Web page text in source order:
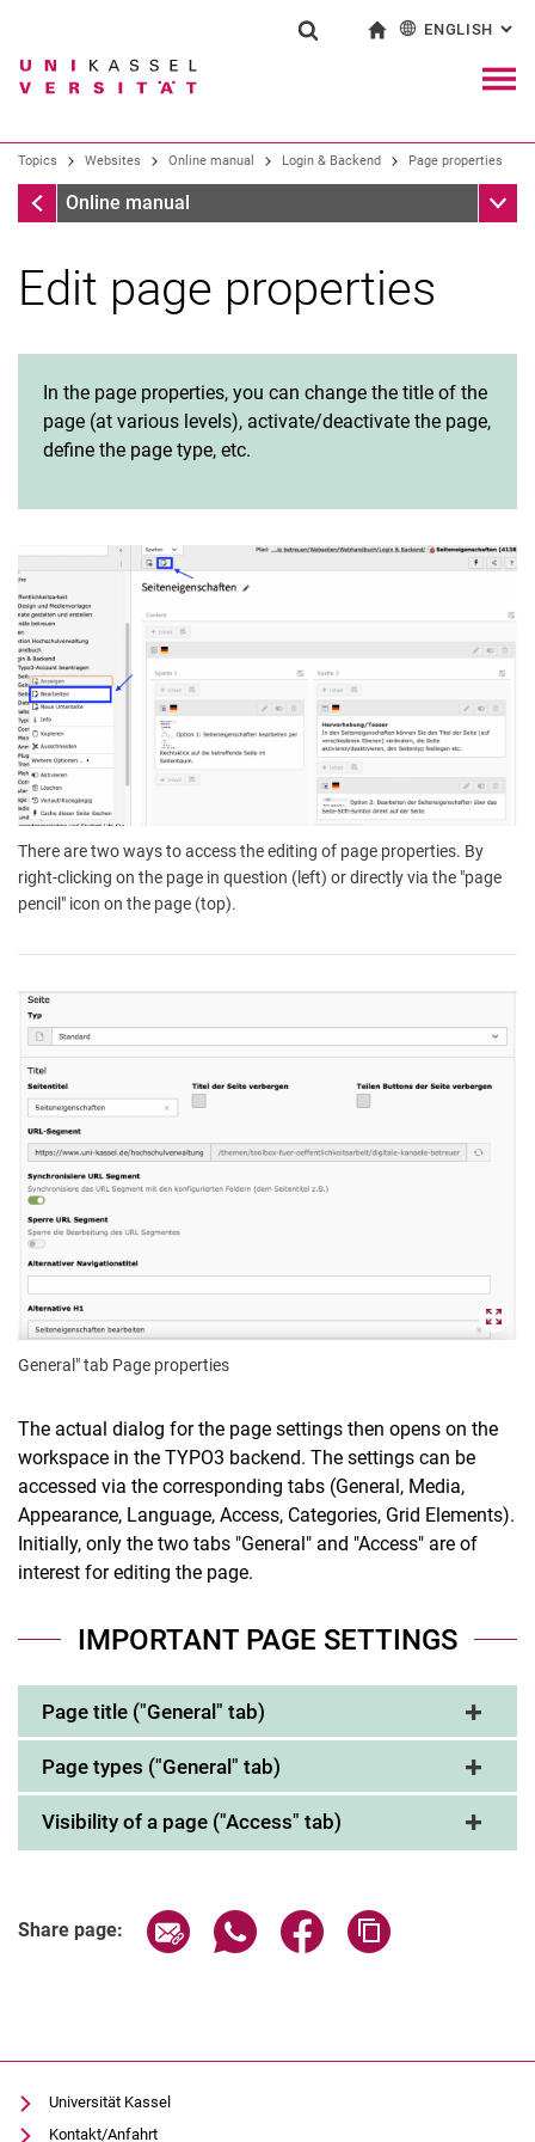
Jump directly to: content
Jump directly to: search
Jump directly to: main
Search term
Search engine
Search (opens an external link in a
ENGLISH :
Topics Websites Online manual Login & Backend Page properties
Login & Backend
Online manual Sub
Request a Typo3 account
Create and delete pages
File management
Create web area
Edit page properties
In the page properties, you can change the title of the
page (at various levels), activate/deactivate the page,
define the page type, etc.
There are two ways to access the editing of page properties. By
right-clicking on the page in question (left) or directly via the "page
pencil" icon on the page (top).
General" tab Page properties
The actual dialog for the page settings then opens on the
workspace in the TYPO3 backend. The settings can be
accessed via the corresponding tabs (General, Media,
Appearance, Language, Access, Categories, Grid Elements).
Initially, only the two tabs "General" and "Access" are of
interest for editing the page.
IMPORTANT PAGE SETTINGS
Page title ("General" tab)
Page types ("General" tab)
Visibility of a page ("Access" tab)
Share page: Share page via email
Share page via WhatsApp
Share page via
Universität Kassel
Kontakt/Anfahrt